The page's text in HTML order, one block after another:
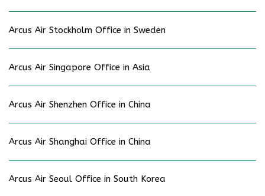
Arcus Air Stockholm Office in Sweden
Arcus Air Singapore Office in Asia
Arcus Air Shenzhen Office in China
Arcus Air Shanghai Office in China
Arcus Air Seoul Office in South Korea